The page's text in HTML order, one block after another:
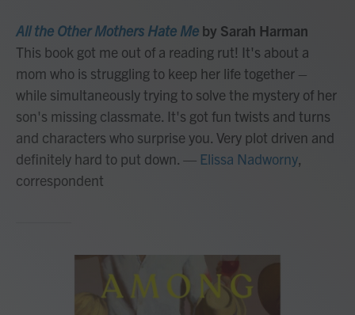
All the Other Mothers Hate Me by Sarah Harman
This book got me out of a reading rut! It's about a
mom who is struggling to keep her life together –
while simultaneously trying to solve the mystery of her
son's missing classmate. It's got fun twists and turns
and characters who surprise you. Very plot driven and
definitely hard to put down. — Elissa Nadworny,
correspondent